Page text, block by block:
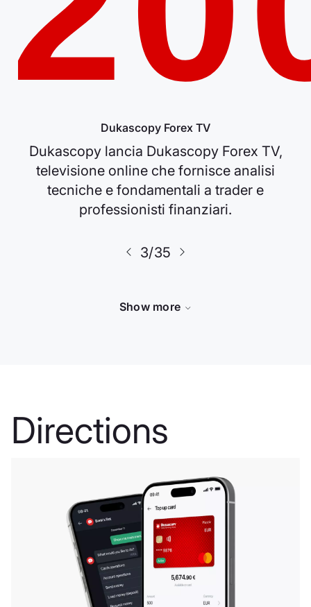
Dukascopy Forex TV
Dukascopy lancia Dukascopy Forex TV,
televisione online che fornisce analisi
tecniche e fondamentali a trader e
professionisti finanziari.
3/35
Show more
Dukascopy è stata
creata nel 2004. La
sua missione era
servire la comunità
finanziaria con le
sue avanzatissime
tecnologiche.
Directions